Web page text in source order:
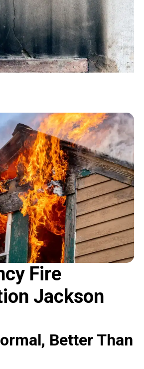
Fire
Jackson
Better Than